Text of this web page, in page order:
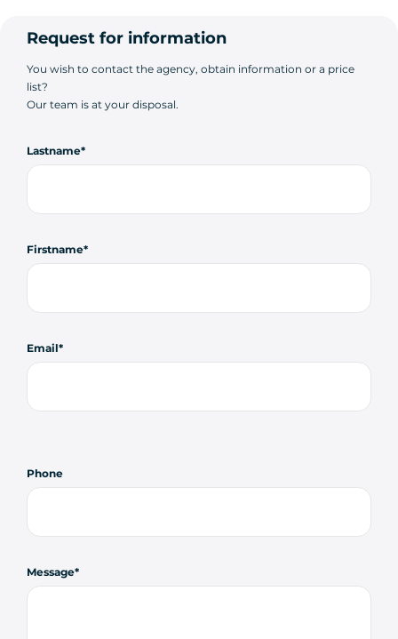
Request for information
You wish to contact the agency, obtain information or a price
list?
Our team is at your disposal.
Lastname
Firstname
Email
Phone
Message